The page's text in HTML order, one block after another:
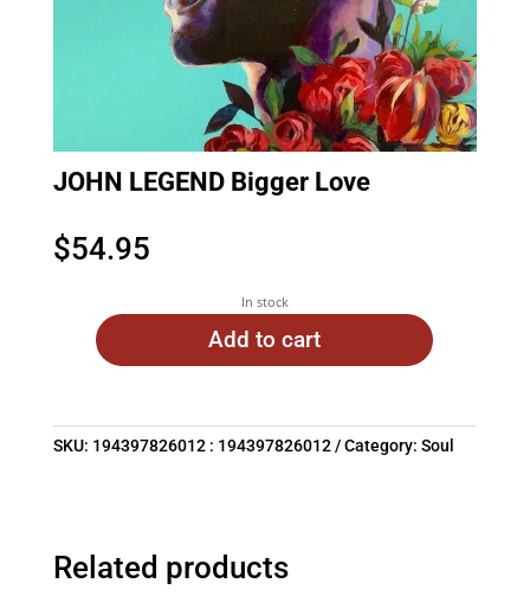
JOHN LEGEND Bigger Love
$54.95
In stock
Add to cart
SKU: 194397826012 : 194397826012 Category: Soul
Related products